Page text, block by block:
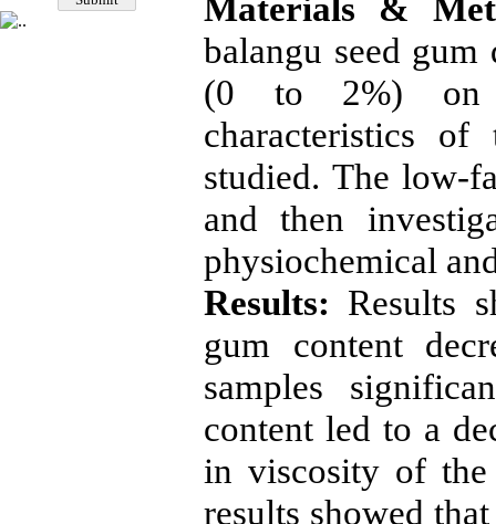
Materials &
balangu seed
(0 to 2%) on
characteristics
studied. The low-
and then
physiochemical
Results: Results
gum content
samples
content led to a
in viscosity of the
results showed